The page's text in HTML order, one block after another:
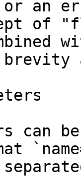
or
of
can